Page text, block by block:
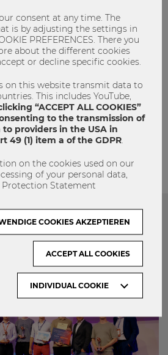
admin
auch Interessieren
consent at any time. The
is by adjusting the settings in
PREFERENCES. There you
about the different cookies
or decline specific cookies.
on this website transmit data to
This includes YouTube,
“ACCEPT ALL COOKIES”
to the transmission of
providers in the USA in
49 (1) item a of the GDPR
on the cookies used on our
of your personal data,
Protection Statement
INDIVIDUAL COOKIE
COOKIES AKZEPTIEREN
ACCEPT ALL COOKIES